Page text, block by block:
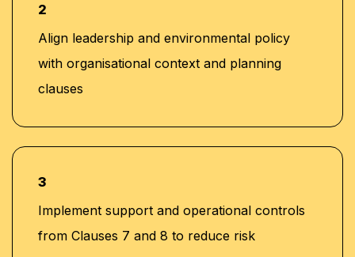
2
Align leadership and environmental policy
with organisational context and planning
clauses
3
Implement support and operational controls
from Clauses 7 and 8 to reduce risk